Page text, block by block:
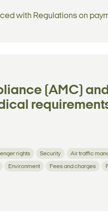
with Regulations on
(AMC)
rights Security Air traffic
Environment Fees and charges